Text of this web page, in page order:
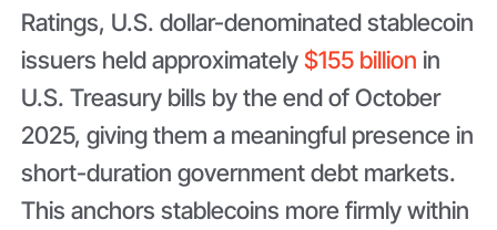
Ratings, U.S. dollar-denominated stablecoin
issuers held approximately$155 billion in
U.S. Treasury bills by the end of October
2025, giving them a meaningful presence in
short-duration government debt markets.
This anchors stablecoins more firmly within